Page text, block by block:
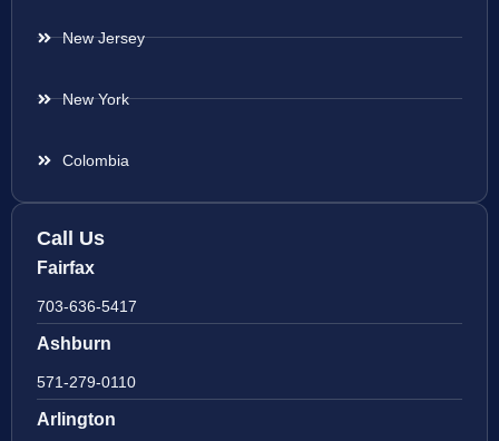
New Jersey
New York
Colombia
Call Us
Fairfax
703-636-5417
Ashburn
571-279-0110
Arlington